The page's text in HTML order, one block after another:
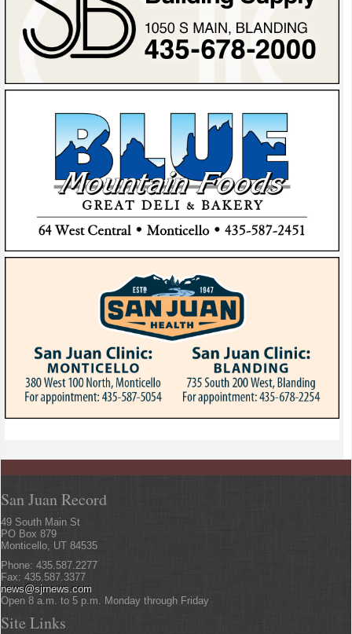
San Juan Record
49 South Main St
PO Box 879
Monticello, UT 84535
Phone: 435.587.2277
Fax: 435.587.3377
news@sjrnews.com
Open 8 a.m. to 5 p.m. Monday through Friday
Site Links